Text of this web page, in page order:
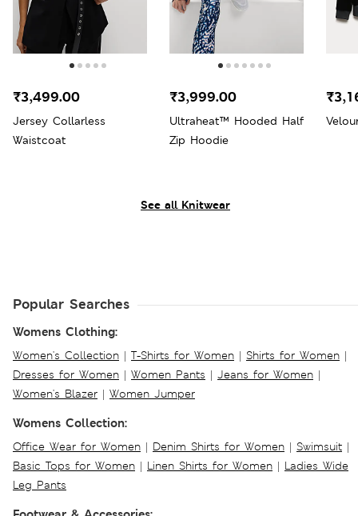
See all Knitwear
Jersey Collarless
Waistcoat
₹3,499.00
Ultraheat™ Hooded Half
Zip Hoodie
₹3,999.00
Popular Searches
Womens Clothing:
Women's Collection | T-Shirts for Women | Shirts for Women |
Dresses for Women | Women Pants | Jeans for Women |
Women's Blazer | Women Jumper
Womens Collection:
Office Wear for Women | Denim Shirts for Women | Swimsuit |
Basic Tops for Women | Linen Shirts for Women | Ladies Wide
Leg Pants